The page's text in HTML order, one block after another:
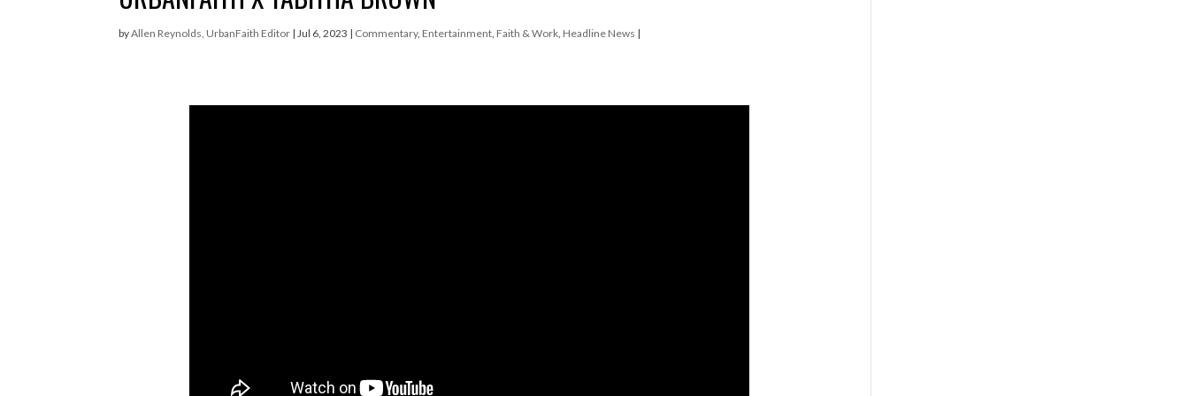
byAllen Reynolds, UrbanFaith Editor |Jul 6, 2023 | Commentary, Entertainment, Faith & Work, Headline News |